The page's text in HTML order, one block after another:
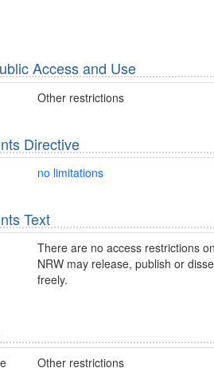
Access and Use
Other restrictions
Directive
no limitations
Text
There are no access restrictions
NRW may release, publish or
freely.
Other restrictions